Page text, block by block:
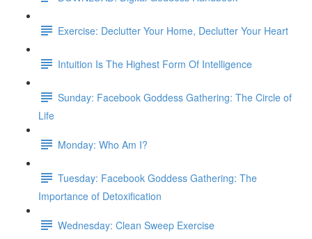
Exercise: Declutter Your Home, Declutter Your Heart
Intuition Is The Highest Form Of Intelligence
Sunday: Facebook Goddess Gathering: The Circle of
Life
Monday: Who Am I?
Tuesday: Facebook Goddess Gathering: The
Importance of Detoxification
Wednesday: Clean Sweep Exercise